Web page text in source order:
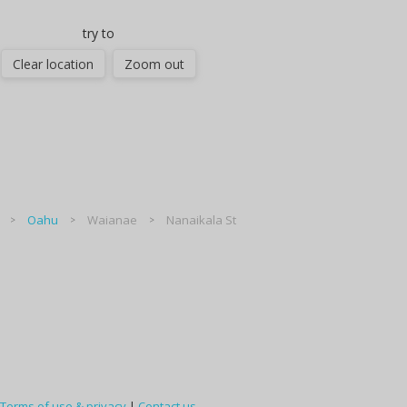
try to
Clear location
Zoom out
Oahu Waianae Nanaikala St